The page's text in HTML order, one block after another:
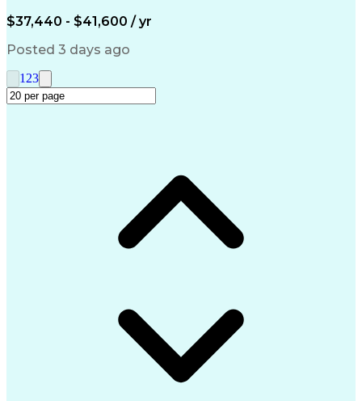
$37,440 - $41,600 / yr
Posted 3 days ago
1 23